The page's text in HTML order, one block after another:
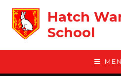
Hatch
School